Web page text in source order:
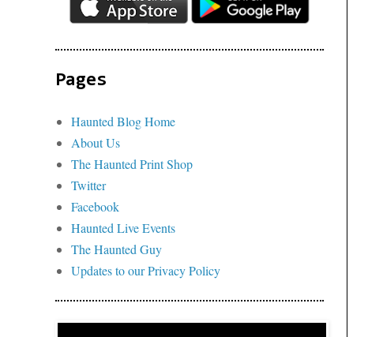
Pages
Haunted Blog Home
About Us
The Haunted Print Shop
Twitter
Facebook
Haunted Live Events
The Haunted Guy
Updates to our Privacy Policy